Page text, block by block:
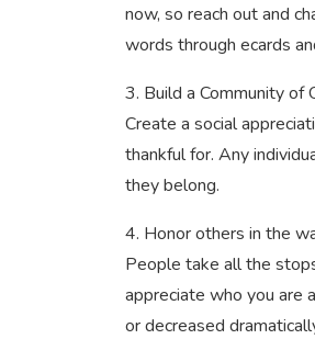
now, so reach out and
words through ecards
3. Build a Community of
Create a social
thankful for. Any
they belong.
4. Honor others in the
People take all the
appreciate who you are
or decreased